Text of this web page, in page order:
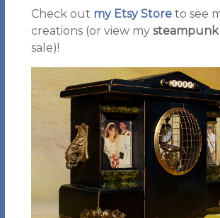
Check out my Etsy Store to see
creations (or view my steampunk
sale)!